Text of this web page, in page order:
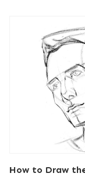
How to Draw